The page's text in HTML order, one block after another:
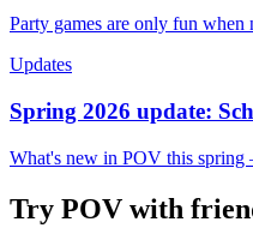
Party games are only fun
Updates
Spring 2026 update:
What's new in POV this spring
Try POV with